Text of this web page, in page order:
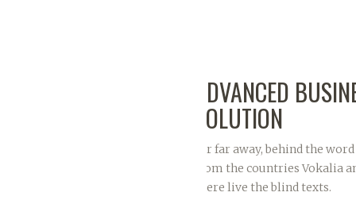
ADVANCED
SOLUTION
Far far away, behind the
from the countries Vokalia
there live the blind texts.